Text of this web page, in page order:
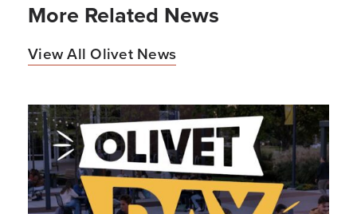
More Related News
View All Olivet News